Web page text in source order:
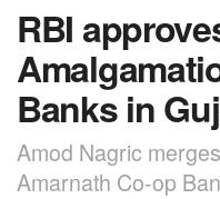
RBI
Banks in
Amod Nagric
Amarnath Co-op